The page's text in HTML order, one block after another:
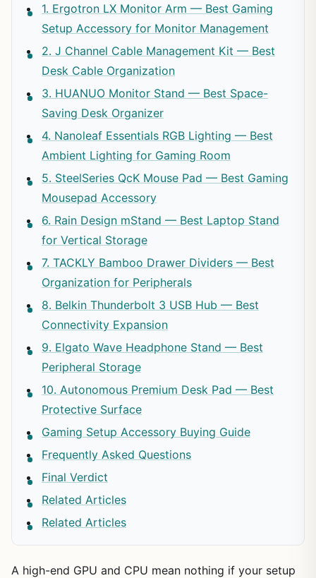
1. Ergotron LX Monitor Arm — Best Gaming
Setup Accessory for Monitor Management
2. J Channel Cable Management Kit — Best
Desk Cable Organization
3. HUANUO Monitor Stand — Best Space-
Saving Desk Organizer
4. Nanoleaf Essentials RGB Lighting — Best
Ambient Lighting for Gaming Room
5. SteelSeries QcK Mouse Pad — Best Gaming
Mousepad Accessory
6. Rain Design mStand — Best Laptop Stand
for Vertical Storage
7. TACKLY Bamboo Drawer Dividers — Best
Organization for Peripherals
8. Belkin Thunderbolt 3 USB Hub — Best
Connectivity Expansion
9. Elgato Wave Headphone Stand — Best
Peripheral Storage
10. Autonomous Premium Desk Pad — Best
Protective Surface
Gaming Setup Accessory Buying Guide
Frequently Asked Questions
Final Verdict
Related Articles
Related Articles
A high-end GPU and CPU mean nothing if your setup